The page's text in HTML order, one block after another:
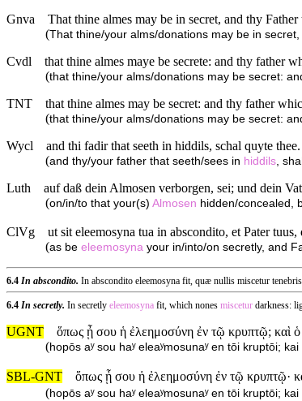
Gnva
That thine almes may be in secret, and thy
(That thine/your alms/donations may be in
Cvdl
that thine almes maye be secrete: and thy father
(that thine/your alms/donations may be secret:
TNT
that thine almes may be secret: and thy father
(that thine/your alms/donations may be secret:
Wycl
and thi fadir that seeth in hiddils, schal quyte thee.
(and thy/your father that seeth/sees in hiddils ,
Luth
auf daß dein Almosen verborgen, sei; und dein
(on/in/to that your(s) Almosen hidden/concealed,
ClVg ut sit eleemosyna tua in abscondito, et Pater
(as be eleemosyna your in/into/on secretly, and
6.4 In abscondito. In abscondito eleemosyna fit, quæ nullis miscetur
6.4 In secretly. In secretly eleemosyna fit, which nones miscetur darkness:
UGNT
ὅπως ᾖ σου ἡ ἐλεημοσύνη ἐν τῷ κρυπτῷ; καὶ
(hopōs aʸ sou haʸ eleaʸmosunaʸ en tōi kruptōi;
SBL-GNT
ὅπως ᾖ σου ἡ ἐλεημοσύνη ἐν τῷ κρυπτῷ·
(hopōs aʸ sou haʸ eleaʸmosunaʸ en tōi kruptōi;